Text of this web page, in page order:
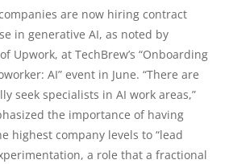
are now hiring contract
in generative AI, as noted by
Upwork, at TechBrew’s “Onboarding
AI” event in June. “There are
seek specialists in AI work areas,”
the importance of having
highest company levels to “lead
a role that a fractional